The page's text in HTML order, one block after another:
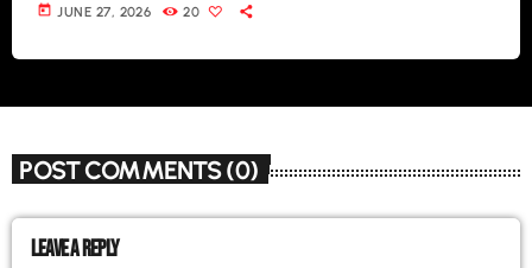
today JUNE 27, 2026 20
POST COMMENTS (0)
LEAVE A REPLY